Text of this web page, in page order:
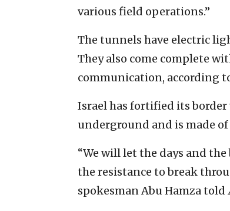
various field operations.”
The tunnels have electric
They also come complete
communication, according
Israel has fortified its
underground and is made of
“We will let the days and
the resistance to break
spokesman Abu Hamza told